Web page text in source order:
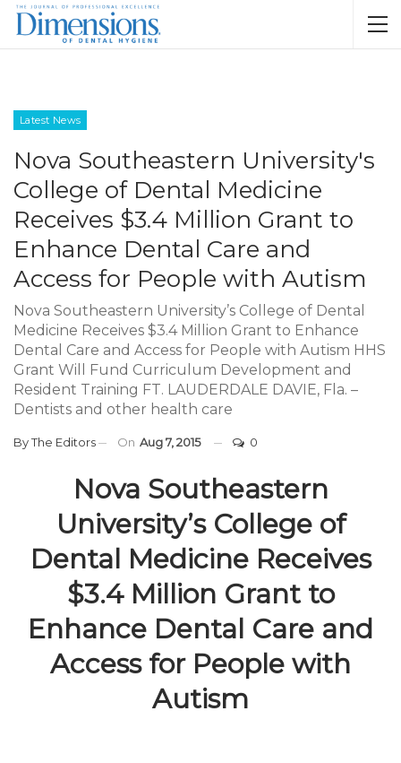
Latest News
Nova Southeastern University's
College of Dental Medicine
Receives $3.4 Million Grant to
Enhance Dental Care and
Access for People with Autism
Nova Southeastern University’s College of Dental
Medicine Receives $3.4 Million Grant to Enhance
Dental Care and Access for People with Autism HHS
Grant Will Fund Curriculum Development and
Resident Training FT. LAUDERDALE DAVIE, Fla. –
Dentists and other health care
ByThe Editors On Aug 7, 2015 0
Nova Southeastern
University’s College of
Dental Medicine Receives
$3.4 Million Grant to
Enhance Dental Care and
Access for People with
Autism